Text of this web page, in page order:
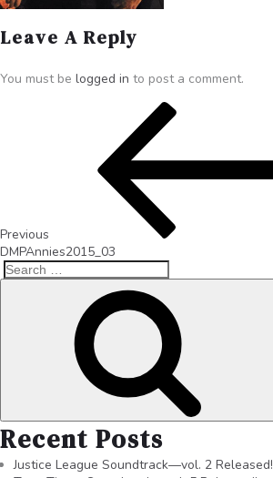
Leave A Reply
You must be logged in to post a comment.
Previous
DMPAnnies2015_03
Recent Posts
Justice League Soundtrack—vol. 2 Released!